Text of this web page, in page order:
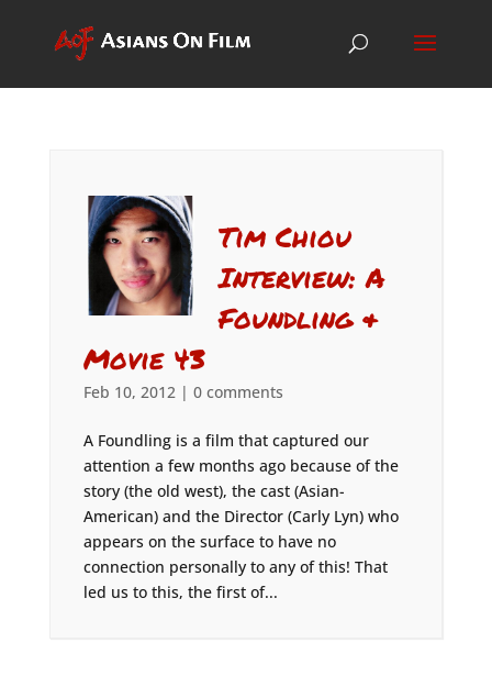
Tim Chiou
Interview: A
Foundling &
Movie 43
Feb 10, 2012| 0 comments
A Foundling is a film that captured our
attention a few months ago because of the
story (the old west), the cast (Asian-
American) and the Director (Carly Lyn) who
appears on the surface to have no
connection personally to any of this! That
led us to this, the first of...